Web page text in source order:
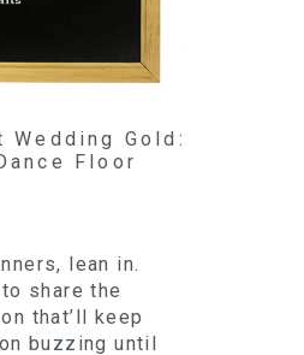
Wedding Gold:
Floor
lean in.
to share the
that’ll keep
buzzing until